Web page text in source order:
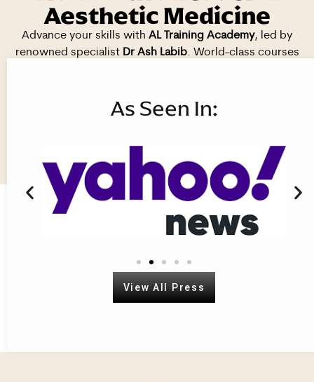
Aesthetic Medicine
Advance your skills with AL Training Academy, led by
renowned specialist Dr Ash Labib. World-class courses
Book your course today. Train with
As Seen In:
View All Press